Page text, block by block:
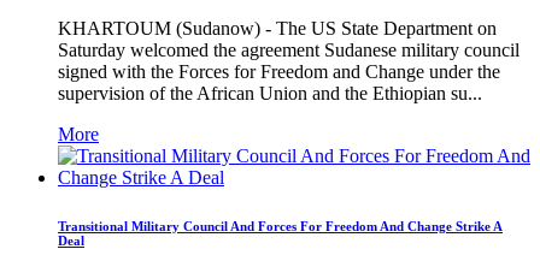
KHARTOUM (Sudanow) - The US State Department on
Saturday welcomed the agreement Sudanese military council
signed with the Forces for Freedom and Change under the
supervision of the African Union and the Ethiopian su...
More
Transitional Military Council And Forces For Freedom And Change Strike A
Deal